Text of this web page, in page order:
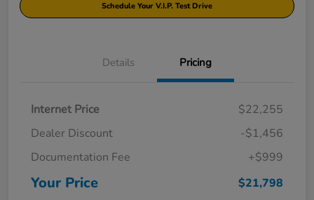
Schedule Your V.I.P. Test Drive
Details Pricing
Internet Price
$22,255
Dealer Discount
-$1,456
Documentation Fee
+$999
Your Price $21,798